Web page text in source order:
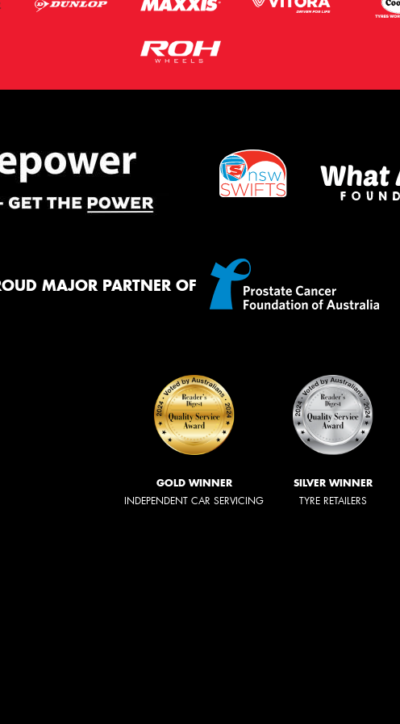
MAJOR PARTNER OF
GOLD WINNER
INDEPENDENT CAR SERVICING
SILVER WINNER
TYRE RETAILERS